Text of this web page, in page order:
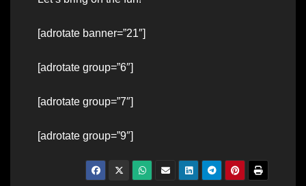
[adrotate banner=”21″]
[adrotate group=”6″]
[adrotate group=”7″]
[adrotate group=”9″]